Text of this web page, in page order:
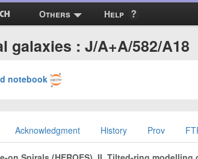
Others Help
galaxies : J/A+A/582/A18
notebook
Acknowledgment History Prov